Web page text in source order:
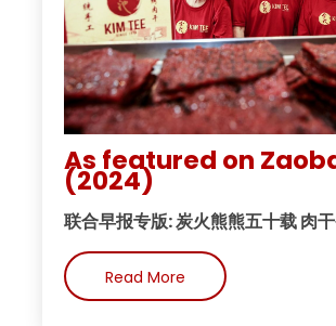
As featured on
(2024)
联合早报专版: 炭火熊熊五十载 肉
Read More